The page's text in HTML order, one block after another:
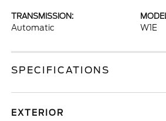
TRANSMISSION:
Automatic W1E
SPECIFICATIONS
EXTERIOR